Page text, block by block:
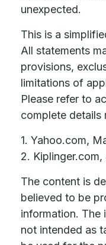
unexpected.
This is a
All statements
provisions,
limitations of
Please refer to
complete details
1. Yahoo.com,
2. Kiplinger.com,
The content is
believed to be
information. The
not intended as